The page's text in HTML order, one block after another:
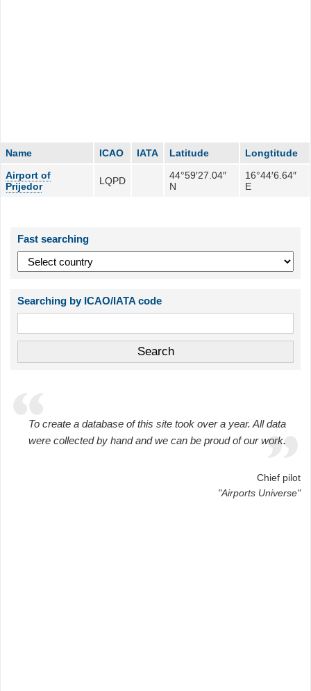
Name ICAO IATA Latitude
Longtitude
Airport of
Prijedor
LQPD
44°59′27.04″
N
16°44′6.64″
E
Fast searching
Searching by ICAO/IATA code
To create a database of this site took over a year. All data
were collected by hand and we can be proud of our work.
Chief pilot
"Airports Universe"